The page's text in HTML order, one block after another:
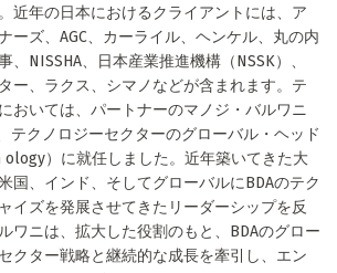
近年の日本におけるクライアントには、ア
ーズ、AGC、カーライル、ヘンケル、丸の内
、NISSHA、日本産業推進機構（NSSK）、
ー、ラクス、シマノなどが含まれます。テ
おいては、パートナーのマノジ・バルワニ
テクノロジーセクターのグローバル・ヘッド
ology）に就任しました。近年築いてきた大
国、インド、そしてグローバルにBDAのテク
イズを発展させてきたリーダーシップを反
ワニは、拡大した役割のもと、BDAのグロー
クター戦略と継続的な成長を牽引し、エン